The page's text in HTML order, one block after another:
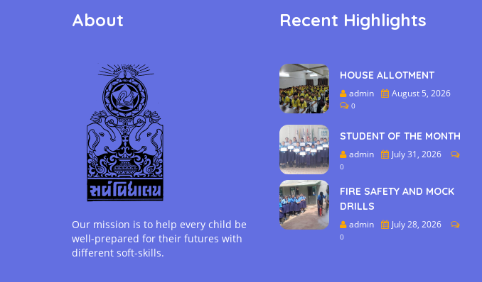
About
Our mission is to help every child be
well-prepared for their futures with
different soft-skills.
Recent Highlights
HOUSE ALLOTMENT
admin August 5, 2026
0
STUDENT OF THE MONTH
admin July 31, 2026
0
FIRE SAFETY AND MOCK
DRILLS
admin July 28, 2026
0